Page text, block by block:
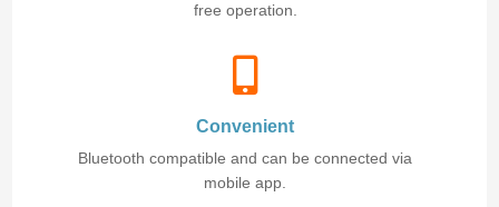
free operation.
Convenient
Bluetooth compatible and can be connected via
mobile app.